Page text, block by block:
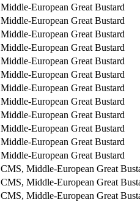
Middle-European Great Bustard
Middle-European Great Bustard
Middle-European Great Bustard
Middle-European Great Bustard
Middle-European Great Bustard
Middle-European Great Bustard
Middle-European Great Bustard
Middle-European Great Bustard
Middle-European Great Bustard
Middle-European Great Bustard
Middle-European Great Bustard
Middle-European Great Bustard
CMS, Middle-European Great
CMS, Middle-European Great
CMS, Middle-European Great